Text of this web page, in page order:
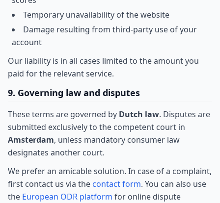
Temporary unavailability of the website
Damage resulting from third-party use of your
account
Our liability is in all cases limited to the amount you
paid for the relevant service.
9. Governing law and disputes
These terms are governed by Dutch law. Disputes are
submitted exclusively to the competent court in
Amsterdam, unless mandatory consumer law
designates another court.
We prefer an amicable solution. In case of a complaint,
first contact us via the contact form. You can also use
the European ODR platform for online dispute